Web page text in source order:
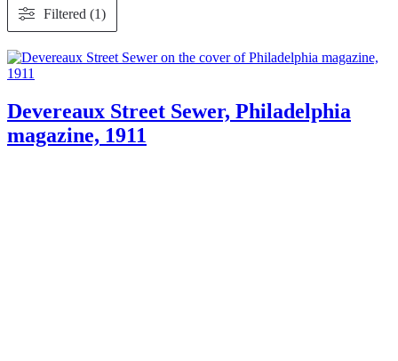
Filtered (1)
Devereaux Street Sewer, Philadelphia
magazine, 1911